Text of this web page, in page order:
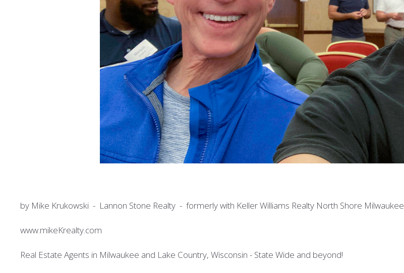
by Mike Krukowski - Lannon Stone Realty - formerly with Keller Williams Realty North Shore Milwaukee
www.mikeKrealty.com
Real Estate Agents in Milwaukee and Lake Country, Wisconsin - State Wide and beyond!